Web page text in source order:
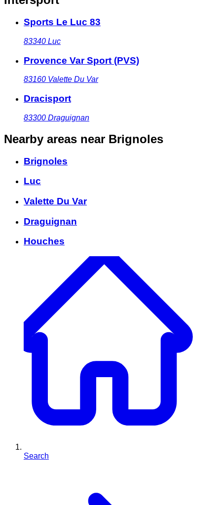
Sports Le Luc 83
83340 Luc
Provence Var Sport (PVS)
83160 Valette Du Var
Dracisport
83300 Draguignan
Nearby areas near Brignoles
Brignoles
Luc
Valette Du Var
Draguignan
Houches
Search